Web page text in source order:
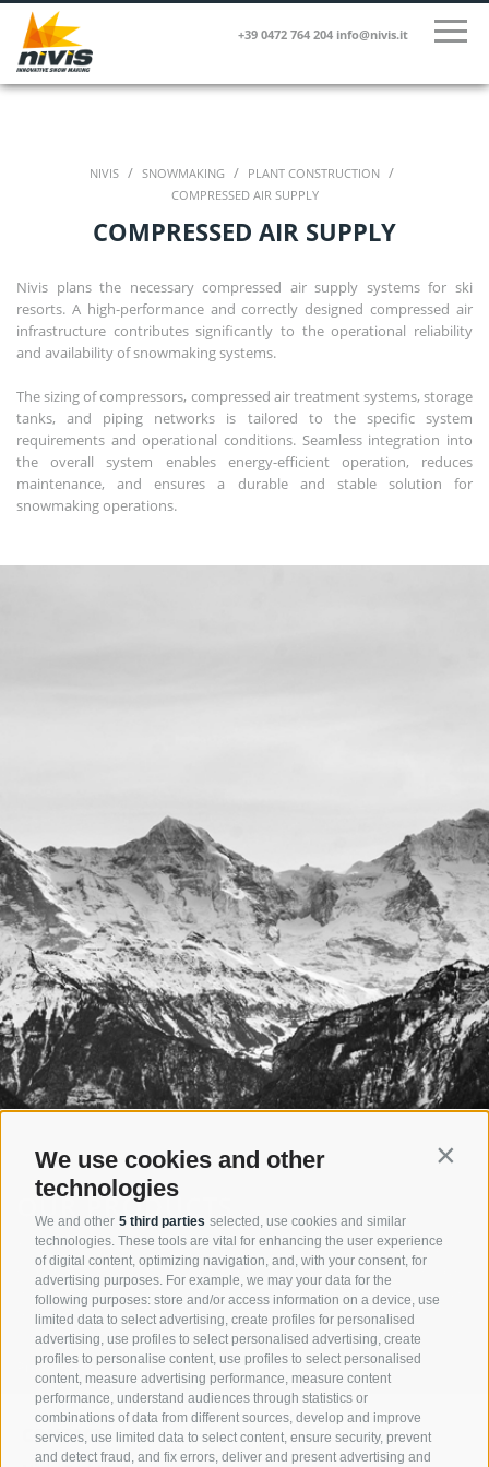
We use cookies and other
technologies
We and other 5 third parties selected, use cookies and similar
technologies. These tools are vital for enhancing the user experience
of digital content, optimizing navigation, and, with your consent, for
advertising purposes. For example, we may your data for the
following purposes: store and/or access information on a device, use
limited data to select advertising, create profiles for personalised
advertising, use profiles to select personalised advertising, create
profiles to personalise content, use profiles to select personalised
content, measure advertising performance, measure content
performance, understand audiences through statistics or
combinations of data from different sources, develop and improve
services, use limited data to select content, ensure security, prevent
and detect fraud, and fix errors, deliver and present advertising and
+39 0472 764 204 info@nivis.it
NIVIS / SNOWMAKING / PLANT CONSTRUCTION /
COMPRESSED AIR SUPPLY
COMPRESSED AIR SUPPLY
Nivis plans the necessary compressed air supply systems for ski
resorts. A high-performance and correctly designed compressed air
infrastructure contributes significantly to the operational reliability
and availability of snowmaking systems.
The sizing of compressors, compressed air treatment systems, storage
tanks, and piping networks is tailored to the specific system
requirements and operational conditions. Seamless integration into
the overall system enables energy-efficient operation, reduces
maintenance, and ensures a durable and stable solution for
snowmaking operations.
OUR PRODUCTS
The company Nivis is developing its products always focused to act
economically and thereby future oriented. The injector principle saves
resources and energy. Nivis products augur a short- as well as a long-
term efficient and successful plant investment.
Products
CONTACT